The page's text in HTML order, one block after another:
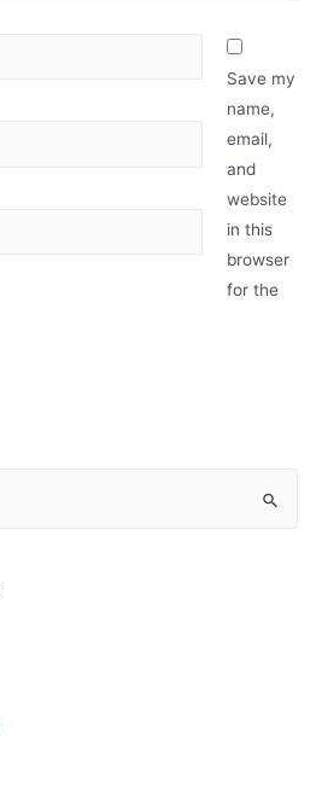
Save my
name,
email,
and
website
in this
browser
for the